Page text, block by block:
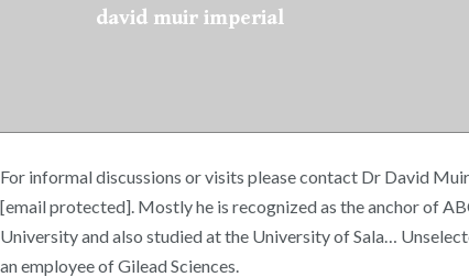
david muir imperial
For informal discussions or visits please contact Dr David
[email protected]. Mostly he is recognized as the anchor of
University and also studied at the University of Sala…
an employee of Gilead Sciences.